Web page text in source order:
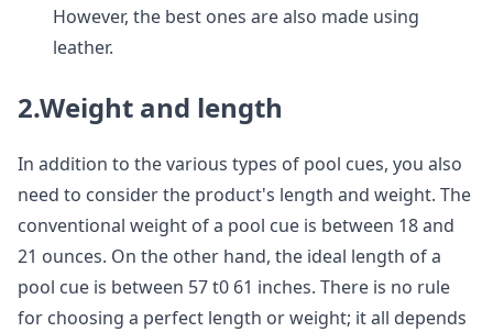
However, the best ones are also made using
leather.
2.Weight and length
In addition to the various types of pool cues, you also
need to consider the product's length and weight. The
conventional weight of a pool cue is between 18 and
21 ounces. On the other hand, the ideal length of a
pool cue is between 57 t0 61 inches. There is no rule
for choosing a perfect length or weight; it all depends